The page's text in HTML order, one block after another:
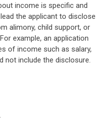
income is specific and
the applicant to disclose
alimony, child support, or
example, an application
of income such as salary,
not include the disclosure.